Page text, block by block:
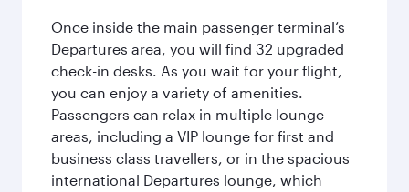
Once inside the main passenger terminal’s
Departures area, you will find 32 upgraded
check-in desks. As you wait for your flight,
you can enjoy a variety of amenities.
Passengers can relax in multiple lounge
areas, including a VIP lounge for first and
business class travellers, or in the spacious
international Departures lounge, which